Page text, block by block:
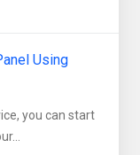
Using
you can start